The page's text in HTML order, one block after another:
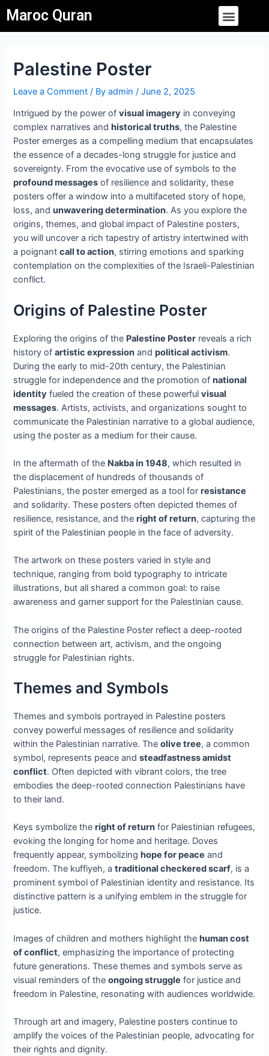
to
content
Maroc Quran Menu
Palestine Poster
Leave a Comment / Byadmin/June 2, 2025
Intrigued by the power ofvisual imagery in conveying
complex narratives and historical truths, the Palestine
Poster emerges as a compelling medium that encapsulates
the essence of a decades-long struggle for justice and
sovereignty. From the evocative use of symbols to the
profound messages of resilience and solidarity, these
posters offer a window into a multifaceted story of hope,
loss, andunwavering determination. As you explore the
origins, themes, and global impact of Palestine posters,
you will uncover a rich tapestry of artistry intertwined with
a poignantcall to action, stirring emotions and sparking
contemplation on the complexities of the Israeli-Palestinian
conflict.
Origins of Palestine Poster
Exploring the origins of the Palestine Poster reveals a rich
history ofartistic expression andpolitical activism.
During the early to mid-20th century, the Palestinian
struggle for independence and the promotion ofnational
identity fueled the creation of these powerfulvisual
messages. Artists, activists, and organizations sought to
communicate the Palestinian narrative to a global audience,
using the poster as a medium for their cause.
In the aftermath of the Nakba in 1948, which resulted in
the displacement of hundreds of thousands of
Palestinians, the poster emerged as a tool forresistance
and solidarity. These posters often depicted themes of
resilience, resistance, and theright of return, capturing the
spirit of the Palestinian people in the face of adversity.
The artwork on these posters varied in style and
technique, ranging from bold typography to intricate
illustrations, but all shared a common goal: to raise
awareness and garner support for the Palestinian cause.
The origins of the Palestine Poster reflect a deep-rooted
connection between art, activism, and the ongoing
struggle for Palestinian rights.
Themes and Symbols
Themes and symbols portrayed in Palestine posters
convey powerful messages of resilience and solidarity
within the Palestinian narrative. Theolive tree, a common
symbol, represents peace andsteadfastness amidst
conflict. Often depicted with vibrant colors, the tree
embodies the deep-rooted connection Palestinians have
to their land.
Keys symbolize theright of return for Palestinian refugees,
evoking the longing for home and heritage. Doves
frequently appear, symbolizing hope for peace and
freedom. The kuffiyeh, atraditional checkered scarf, is a
prominent symbol of Palestinian identity and resistance. Its
distinctive pattern is a unifying emblem in the struggle for
justice.
Images of children and mothers highlight thehuman cost
of conflict, emphasizing the importance of protecting
future generations. These themes and symbols serve as
visual reminders of theongoing struggle for justice and
freedom in Palestine, resonating with audiences worldwide.
Through art and imagery, Palestine posters continue to
amplify the voices of the Palestinian people, advocating for
their rights and dignity.
navigation